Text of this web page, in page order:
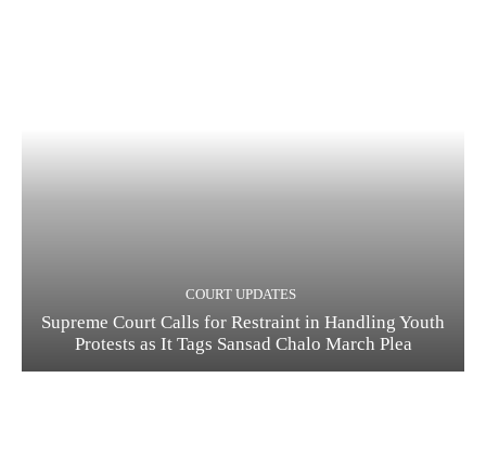
COURT UPDATES
Supreme Court Calls for Restraint in Handling Youth
Protests as It Tags Sansad Chalo March Plea